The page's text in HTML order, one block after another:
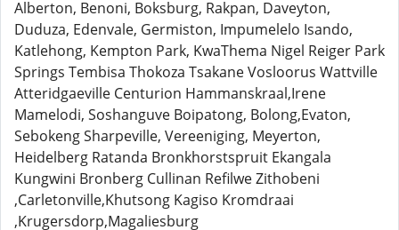
Alberton, Benoni, Boksburg, Rakpan, Daveyton,
Duduza, Edenvale, Germiston, Impumelelo Isando,
Katlehong, Kempton Park, KwaThema Nigel Reiger Park
Springs Tembisa Thokoza Tsakane Vosloorus Wattville
Atteridgaeville Centurion Hammanskraal,Irene
Mamelodi, Soshanguve Boipatong, Bolong,Evaton,
Sebokeng Sharpeville, Vereeniging, Meyerton,
Heidelberg Ratanda Bronkhorstspruit Ekangala
Kungwini Bronberg Cullinan Refilwe Zithobeni
,Carletonville,Khutsong Kagiso Kromdraai
,Krugersdorp,Magaliesburg